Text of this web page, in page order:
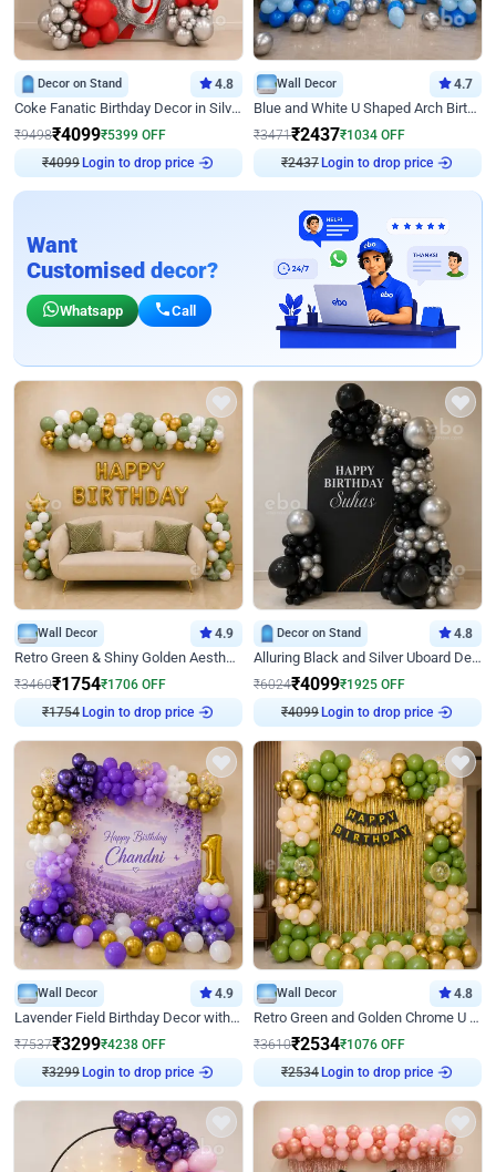
Decor on Stand 4.8
Coke Fanatic Birthday Decor in Silver Chrome and Red Balloons
₹9498₹4099₹5399 OFF
₹4099Login to drop price
Wall Decor 4.7
Blue and White U Shaped Arch Birthday decor
₹3471₹2437₹1034 OFF
₹2437Login to drop price
Want
Customised decor?
Whatsapp Call
Wall Decor 4.9
Retro Green & Shiny Golden Aesthetic Wall Decoration for Birthday
₹3460₹1754₹1706 OFF
₹1754Login to drop price
Decor on Stand 4.8
Alluring Black and Silver Uboard Decor
₹6024₹4099₹1925 OFF
₹4099Login to drop price
Wall Decor 4.9
Lavender Field Birthday Decor with Customised Flex on wall
₹7537₹3299₹4238 OFF
₹3299Login to drop price
Wall Decor 4.8
Retro Green and Golden Chrome U Shaped Birthday Decor
₹3610₹2534₹1076 OFF
₹2534Login to drop price